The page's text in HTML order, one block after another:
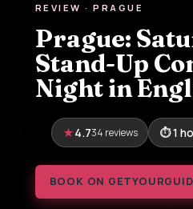
REVIEW · PRAGUE
Prague:
Stand-Up
Night in
4.734 reviews 1
BOOK ON